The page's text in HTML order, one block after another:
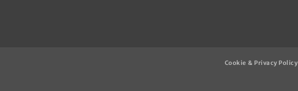
Cookie & Privacy Policy